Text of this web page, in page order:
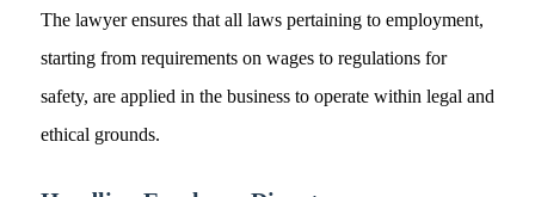
The lawyer ensures that all laws pertaining to employment,
starting from requirements on wages to regulations for
safety, are applied in the business to operate within legal and
ethical grounds.